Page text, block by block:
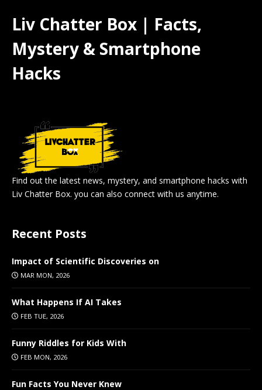
Liv Chatter Box | Facts,
Mystery & Smartphone
Hacks
Find out the latest news, mystery, and smartphone hacks with
Liv Chatter Box. you can also connect with us anytime.
Recent Posts
Impact of Scientific Discoveries on
MAR MON, 2026
What Happens If AI Takes
FEB TUE, 2026
Funny Riddles for Kids With
FEB MON, 2026
Fun Facts You Never Knew